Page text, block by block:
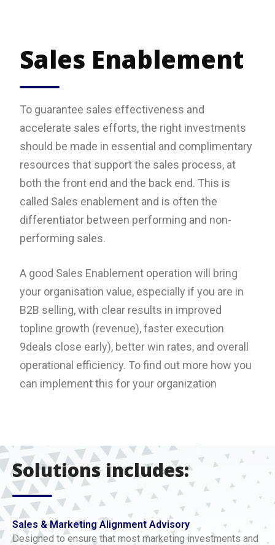
Sales Enablement
To guarantee sales effectiveness and
accelerate sales efforts, the right investments
should be made in essential and complimentary
resources that support the sales process, at
both the front end and the back end. This is
called Sales enablement and is often the
differentiator between performing and non-
performing sales.
A good Sales Enablement operation will bring
your organisation value, especially if you are in
B2B selling, with clear results in improved
topline growth (revenue), faster execution
9deals close early), better win rates, and overall
operational efficiency. To find out more how you
can implement this for your organization
Solutions includes:
Sales & Marketing Alignment Advisory
Designed to ensure that most marketing investments and